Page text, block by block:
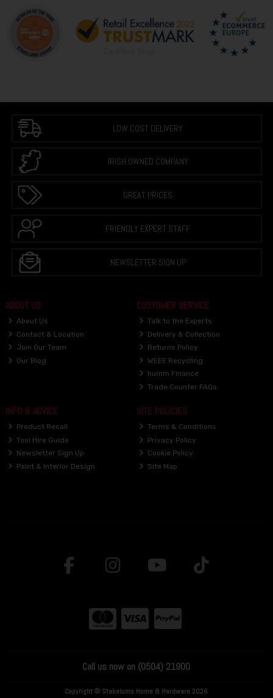
LOW COST DELIVERY
IRISH OWNED COMPANY
GREAT PRICES
FRIENDLY EXPERT STAFF
NEWSLETTER SIGN UP
ABOUT US
About Us
Contact & Location
Join Our Team
Our Blog
CUSTOMER SERVICE
Talk to the Experts
Delivery & Collection
Returns Policy
WEEE Recycling
humm Finance
Trade Counter FAQs
INFO & ADVICE
Product Recall
Tool Hire Guide
Newsletter Sign Up
Paint & Interior Design
SITE POLICIES
Terms & Conditions
Privacy Policy
Cookie Policy
Site Map
Call us now on (0504) 21900
Copyright © Stakelums Home & Hardware 2026